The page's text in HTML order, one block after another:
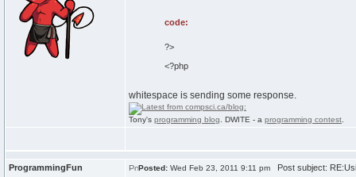
code:
?>
<?php
whitespace is sending some response.
Tony's programming blog . DWITE - a programming contest
ProgrammingFun Posted: Wed Feb 23, 2011 9:11 pm Post subject: